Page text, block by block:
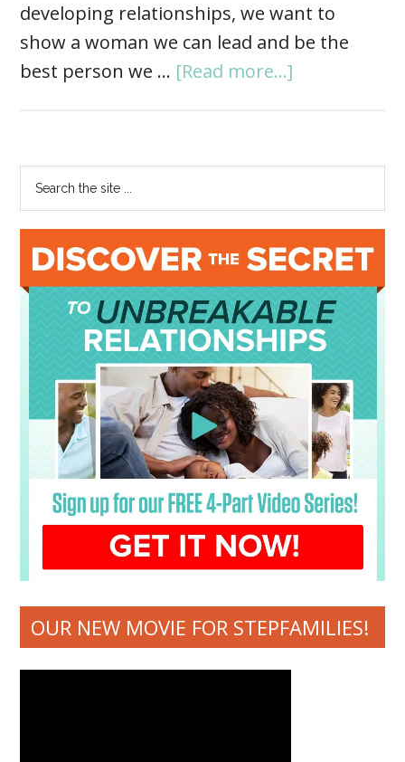
developing relationships, we want to
show a woman we can lead and be the
best person we … [Read more...]
OUR NEW MOVIE FOR STEPFAMILIES!